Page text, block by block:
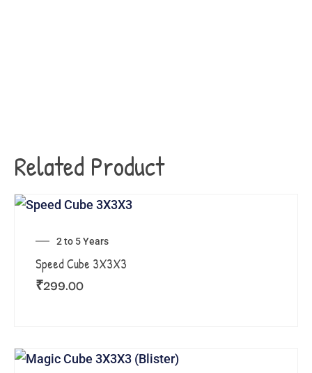
Related Product
2 to 5 Years
Speed Cube 3X3X3
₹299.00